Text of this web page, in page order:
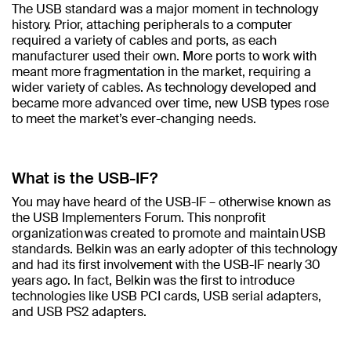
The USB standard was a major moment in technology
history. Prior, attaching peripherals to a computer
required a variety of cables and ports, as each
manufacturer used their own. More ports to work with
meant more fragmentation in the market, requiring a
wider variety of cables. As technology developed and
became more advanced over time, new USB types rose
to meet the market’s ever-changing needs.
What is the USB-IF?
You may have heard of the USB-IF – otherwise known as
the USB Implementers Forum. This nonprofit
organization was created to promote and maintain USB
standards. Belkin was an early adopter of this technology
and had its first involvement with the USB-IF nearly 30
years ago. In fact, Belkin was the first to introduce
technologies like USB PCI cards, USB serial adapters,
and USB PS2 adapters.